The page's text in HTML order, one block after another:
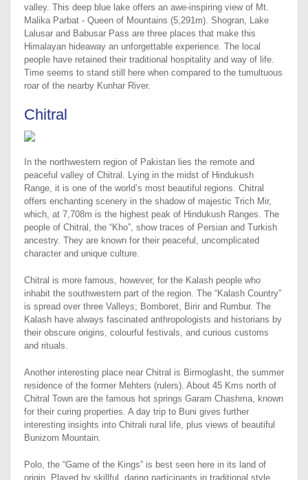
valley. This deep blue lake offers an awe-inspiring view of Mt.
Malika Parbat - Queen of Mountains (5,291m). Shogran, Lake
Lalusar and Babusar Pass are three places that make this
Himalayan hideaway an unforgettable experience. The local
people have retained their traditional hospitality and way of life.
Time seems to stand still here when compared to the tumultuous
roar of the nearby Kunhar River.
Chitral
In the northwestern region of Pakistan lies the remote and
peaceful valley of Chitral. Lying in the midst of Hindukush
Range, it is one of the world’s most beautiful regions. Chitral
offers enchanting scenery in the shadow of majestic Trich Mir,
which, at 7,708m is the highest peak of Hindukush Ranges. The
people of Chitral, the “Kho”, show traces of Persian and Turkish
ancestry. They are known for their peaceful, uncomplicated
character and unique culture.
Chitral is more famous, however, for the Kalash people who
inhabit the southwestern part of the region. The “Kalash Country”
is spread over three Valleys; Bomboret, Birir and Rumbur. The
Kalash have always fascinated anthropologists and historians by
their obscure origins, colourful festivals, and curious customs
and rituals.
Another interesting place near Chitral is Birmoglasht, the summer
residence of the former Mehters (rulers). About 45 Kms north of
Chitral Town are the famous hot springs Garam Chashma, known
for their curing properties. A day trip to Buni gives further
interesting insights into Chitrali rural life, plus views of beautiful
Bunizom Mountain.
Polo, the “Game of the Kings” is best seen here in its land of
origin. Played by skillful, daring participants in traditional style,